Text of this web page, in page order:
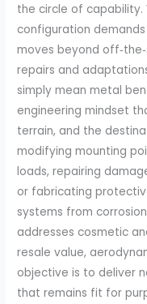
the circle of capability.
configuration
moves beyond
repairs and
simply mean metal
engineering mindset
terrain, and the
modifying mounting
loads, repairing
or fabricating
systems from
addresses cosmetic
resale value,
objective is to deliver
that remains fit for